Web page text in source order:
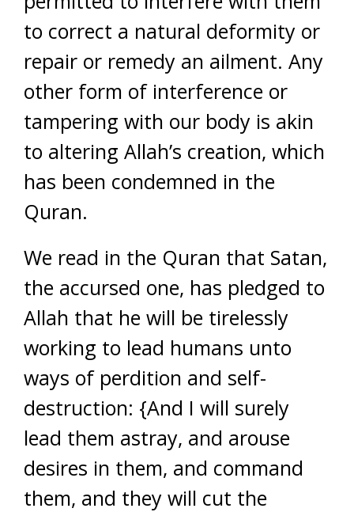
to correct a natural deformity or
repair or remedy an ailment. Any
other form of interference or
tampering with our body is akin
to altering Allah’s creation, which
has been condemned in the
Quran.
We read in the Quran that Satan,
the accursed one, has pledged to
Allah that he will be tirelessly
working to lead humans unto
ways of perdition and self-
destruction: {And I will surely
lead them astray, and arouse
desires in them, and command
them, and they will cut the